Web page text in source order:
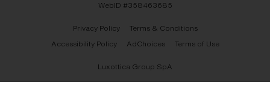
WebID #358463685
Privacy Policy
Terms & Conditions
Accessibility Policy
AdChoices Terms of Use
Luxottica Group SpA